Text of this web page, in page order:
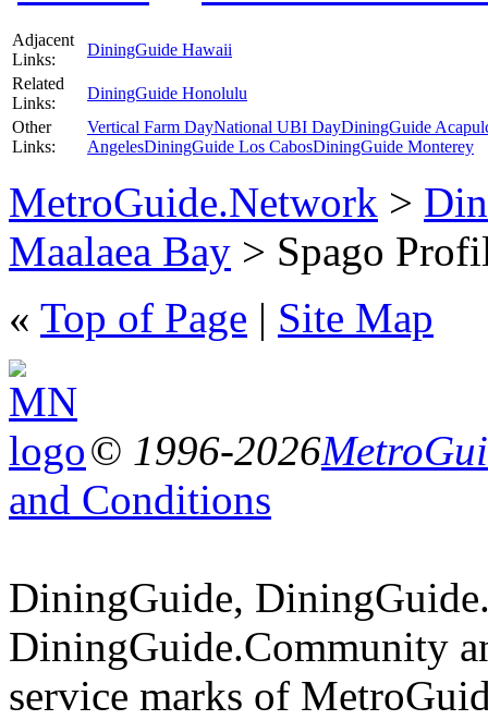
Adjacent
Links:
DiningGuide Hawaii
Related
Links:
DiningGuide Honolulu
Other
Links:
Vertical Farm DayNational UBI DayDiningGuide
AngelesDiningGuide Los CabosDiningGuide Monterey
MetroGuide.Network >
Maalaea Bay > Spago
« Top of Page | Site Map
© 1996-2026
and Conditions
DiningGuide,
DiningGuide.Community
service marks of